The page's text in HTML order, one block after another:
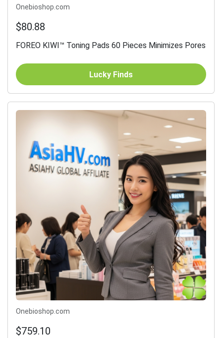
Onebioshop.com
$80.88
FOREO KIWI™ Toning Pads 60 Pieces Minimizes Pores
Lucky Finds
Onebioshop.com
$759.10